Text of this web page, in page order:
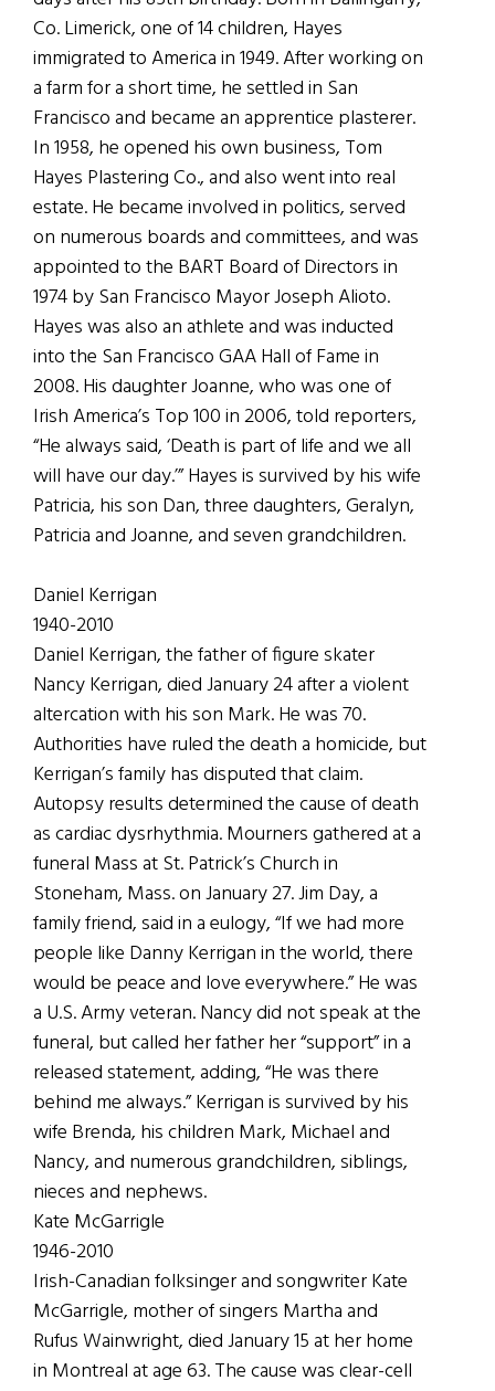
Co. Limerick, one of 14 children, Hayes
immigrated to America in 1949. After working on
a farm for a short time, he settled in San
Francisco and became an apprentice plasterer.
In 1958, he opened his own business, Tom
Hayes Plastering Co., and also went into real
estate. He became involved in politics, served
on numerous boards and committees, and was
appointed to the BART Board of Directors in
1974 by San Francisco Mayor Joseph Alioto.
Hayes was also an athlete and was inducted
into the San Francisco GAA Hall of Fame in
2008. His daughter Joanne, who was one of
Irish America’s Top 100 in 2006, told reporters,
“He always said, ‘Death is part of life and we all
will have our day.’” Hayes is survived by his wife
Patricia, his son Dan, three daughters, Geralyn,
Patricia and Joanne, and seven grandchildren.
Daniel Kerrigan
1940-2010
Daniel Kerrigan, the father of figure skater
Nancy Kerrigan, died January 24 after a violent
altercation with his son Mark. He was 70.
Authorities have ruled the death a homicide, but
Kerrigan’s family has disputed that claim.
Autopsy results determined the cause of death
as cardiac dysrhythmia. Mourners gathered at a
funeral Mass at St. Patrick’s Church in
Stoneham, Mass. on January 27. Jim Day, a
family friend, said in a eulogy, “If we had more
people like Danny Kerrigan in the world, there
would be peace and love everywhere.” He was
a U.S. Army veteran. Nancy did not speak at the
funeral, but called her father her “support” in a
released statement, adding, “He was there
behind me always.” Kerrigan is survived by his
wife Brenda, his children Mark, Michael and
Nancy, and numerous grandchildren, siblings,
nieces and nephews.
Kate McGarrigle
1946-2010
Irish-Canadian folksinger and songwriter Kate
McGarrigle, mother of singers Martha and
Rufus Wainwright, died January 15 at her home
in Montreal at age 63. The cause was clear-cell